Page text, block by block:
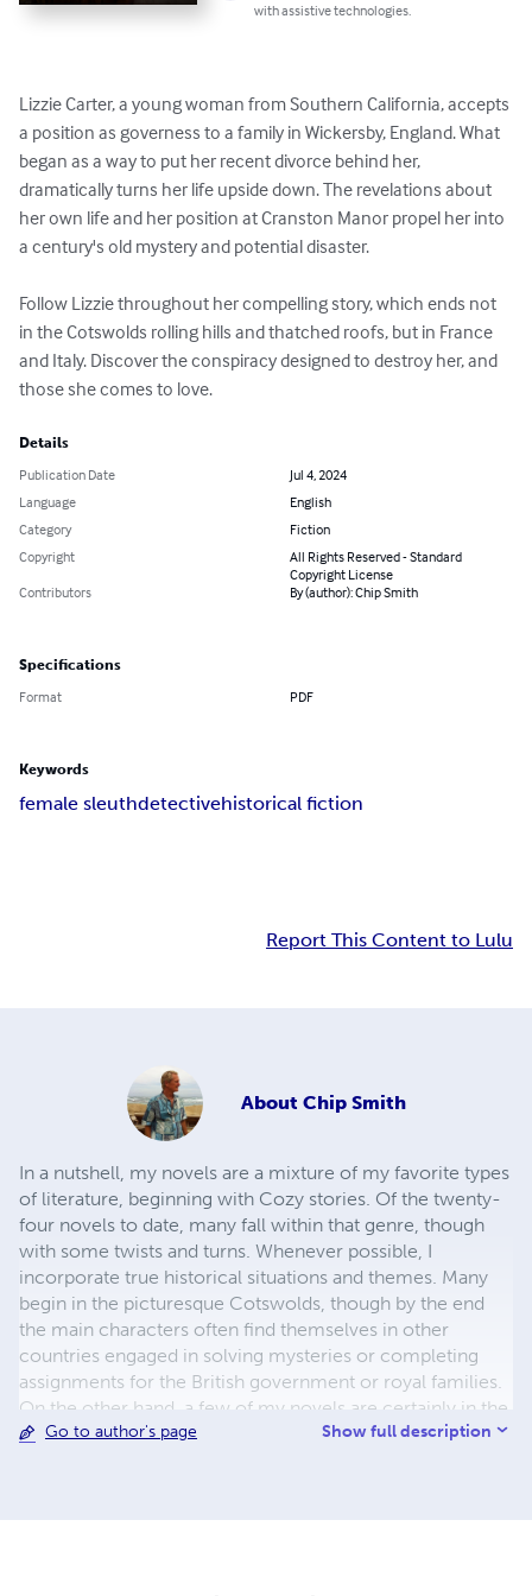
with assistive technologies.
Lizzie Carter, a young woman from Southern California, accepts
a position as governess to a family in Wickersby, England. What
began as a way to put her recent divorce behind her,
dramatically turns her life upside down. The revelations about
her own life and her position at Cranston Manor propel her into
a century's old mystery and potential disaster.
Follow Lizzie throughout her compelling story, which ends not
in the Cotswolds rolling hills and thatched roofs, but in France
and Italy. Discover the conspiracy designed to destroy her, and
those she comes to love.
Details
Publication Date
Jul 4, 2024
Language
English
Category
Fiction
Copyright
All Rights Reserved - Standard
Copyright License
Contributors
By (author): Chip Smith
Specifications
Format PDF
Keywords
female sleuthdetectivehistorical fiction
Report This Content to Lulu
About Chip Smith
In a nutshell, my novels are a mixture of my favorite types
of literature, beginning with Cozy stories. Of the twenty-
four novels to date, many fall within that genre, though
with some twists and turns. Whenever possible, I
incorporate true historical situations and themes. Many
begin in the picturesque Cotswolds, though by the end
the main characters often find themselves in other
countries engaged in solving mysteries or completing
assignments for the British government or royal families.
On the other hand, a few of my novels are certainly in the
historical thriller category, with spies and devious plots.
historical fiction thriller. In the end, I hope that in each
Go to author's page Show full description